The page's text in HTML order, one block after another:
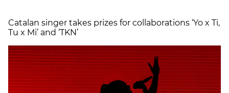
Catalan singer takes prizes for collaborations ‘Yo x Ti,
Tu x Mi’ and ‘TKN’